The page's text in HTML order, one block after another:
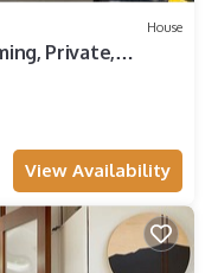
House
Private,
View Availability